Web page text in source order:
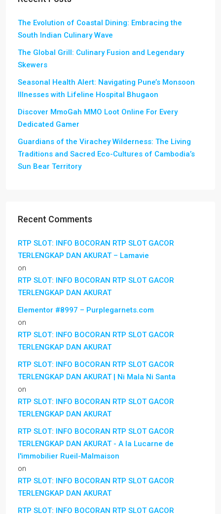
The Evolution of Coastal Dining: Embracing the
South Indian Culinary Wave
The Global Grill: Culinary Fusion and Legendary
Skewers
Seasonal Health Alert: Navigating Pune’s Monsoon
Illnesses with Lifeline Hospital Bhugaon
Discover MmoGah MMO Loot Online For Every
Dedicated Gamer
Guardians of the Virachey Wilderness: The Living
Traditions and Sacred Eco-Cultures of Cambodia’s
Sun Bear Territory
Recent Comments
RTP SLOT: INFO BOCORAN RTP SLOT GACOR
TERLENGKAP DAN AKURAT – Lamavie
on
RTP SLOT: INFO BOCORAN RTP SLOT GACOR
TERLENGKAP DAN AKURAT
Elementor #8997 – Purplegarnets.com
on
RTP SLOT: INFO BOCORAN RTP SLOT GACOR
TERLENGKAP DAN AKURAT
RTP SLOT: INFO BOCORAN RTP SLOT GACOR
TERLENGKAP DAN AKURAT | Ni Mala Ni Santa
on
RTP SLOT: INFO BOCORAN RTP SLOT GACOR
TERLENGKAP DAN AKURAT
RTP SLOT: INFO BOCORAN RTP SLOT GACOR
TERLENGKAP DAN AKURAT - A la Lucarne de
l'immobilier Rueil-Malmaison
on
RTP SLOT: INFO BOCORAN RTP SLOT GACOR
TERLENGKAP DAN AKURAT
RTP SLOT: INFO BOCORAN RTP SLOT GACOR